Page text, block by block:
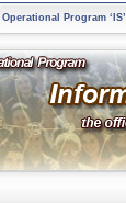
Operational Program ‘IS’